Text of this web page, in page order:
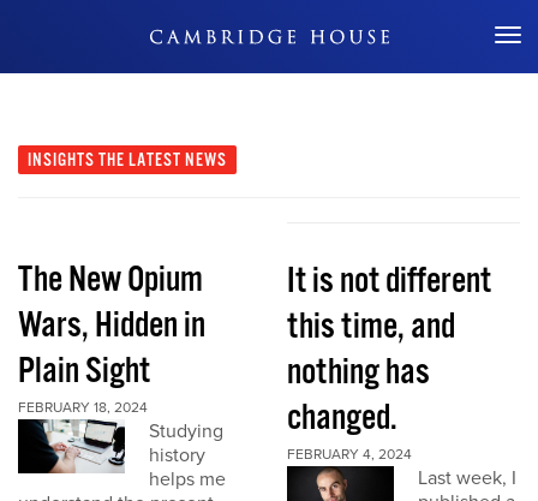
Don't Miss Out
INSIGHTS THE LATEST NEWS
The New Opium
Wars, Hidden in
Plain Sight
FEBRUARY 18, 2024
Studying
history
helps me
It is not different
this time, and
nothing has
changed.
FEBRUARY 4, 2024
Last week, I